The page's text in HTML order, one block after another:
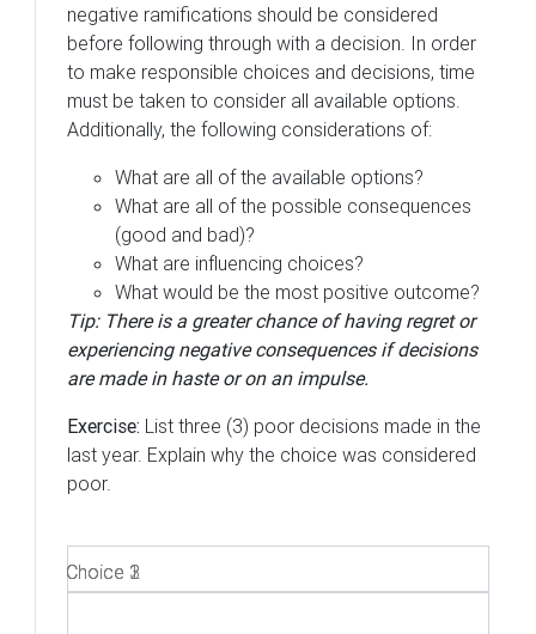
negative ramifications should be considered
before following through with a decision. In order
to make responsible choices and decisions, time
must be taken to consider all available options.
Additionally, the following considerations of:
What are all of the available options?
What are all of the possible consequences
(good and bad)?
What are influencing choices?
What would be the most positive outcome?
Tip: There is a greater chance of having regret or
experiencing negative consequences if decisions
are made in haste or on an impulse.
Exercise: List three (3) poor decisions made in the
last year. Explain why the choice was considered
poor.
Choice 1
Choice 2
Choice 3